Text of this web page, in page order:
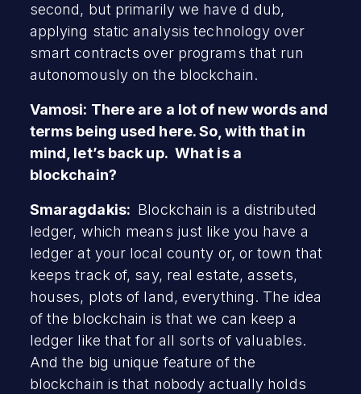
second, but primarily we have d dub,
applying static analysis technology over
smart contracts over programs that run
autonomously on the blockchain.
Vamosi: There are a lot of new words and
terms being used here. So, with that in
mind, let’s back up. What is a
blockchain?
Smaragdakis: Blockchain is a distributed
ledger, which means just like you have a
ledger at your local county or, or town that
keeps track of, say, real estate, assets,
houses, plots of land, everything. The idea
of the blockchain is that we can keep a
ledger like that for all sorts of valuables.
And the big unique feature of the
blockchain is that nobody actually holds